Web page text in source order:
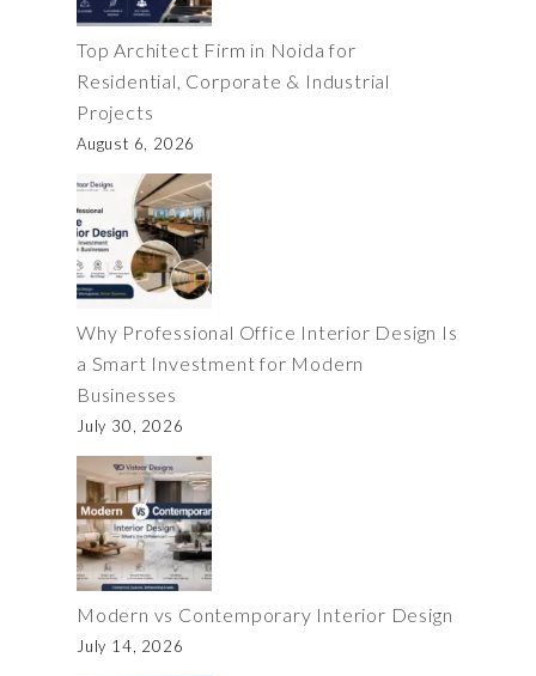
Top Architect Firm in Noida for
Residential, Corporate & Industrial
Projects
August 6, 2026
Why Professional Office Interior Design Is
a Smart Investment for Modern
Businesses
July 30, 2026
Modern vs Contemporary Interior Design
July 14, 2026